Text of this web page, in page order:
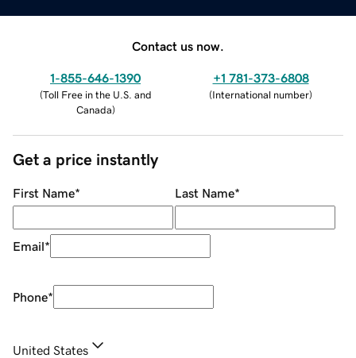
Contact us now.
1-855-646-1390
(Toll Free in the U.S. and
Canada)
+1 781-373-6808
(International number)
Get a price instantly
First Name* Last Name*
Email*
Phone*
United States